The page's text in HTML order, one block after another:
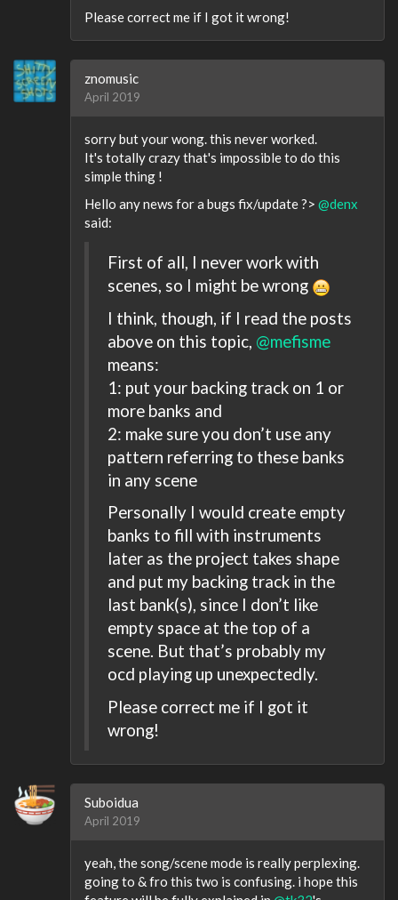
Please correct me if I got it wrong!
znomusic
April 2019
sorry but your wong. this never worked.
It's totally crazy that's impossible to do this
simple thing !
Hello any news for a bugs fix/update ?> @denx
said:
First of all, I never work with
scenes, so I might be wrong
I think, though, if I read the posts
above on this topic, @mefisme
means:
1: put your backing track on 1 or
more banks and
2: make sure you don’t use any
pattern referring to these banks
in any scene
Personally I would create empty
banks to fill with instruments
later as the project takes shape
and put my backing track in the
last bank(s), since I don’t like
empty space at the top of a
scene. But that’s probably my
ocd playing up unexpectedly.
Please correct me if I got it
wrong!
Suboidua
April 2019
yeah, the song/scene mode is really perplexing.
going to & fro this two is confusing. i hope this